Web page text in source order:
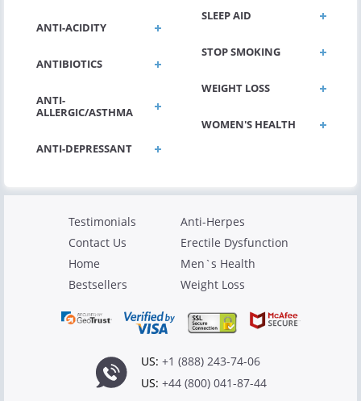
ANTI-ACIDITY
ANTIBIOTICS
ANTI-
ALLERGIC/ASTHMA
ANTI-DEPRESSANT
SLEEP AID
STOP SMOKING
WEIGHT LOSS
WOMEN'S HEALTH
Testimonials
Contact Us
Home
Bestsellers
Anti-Herpes
Erectile Dysfunction
Men`s Health
Weight Loss
US: +1 (888) 243-74-06
US: +44 (800) 041-87-44